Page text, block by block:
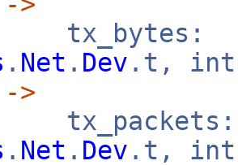
. Net . Dev .t,
->
. Net . Dev .t,